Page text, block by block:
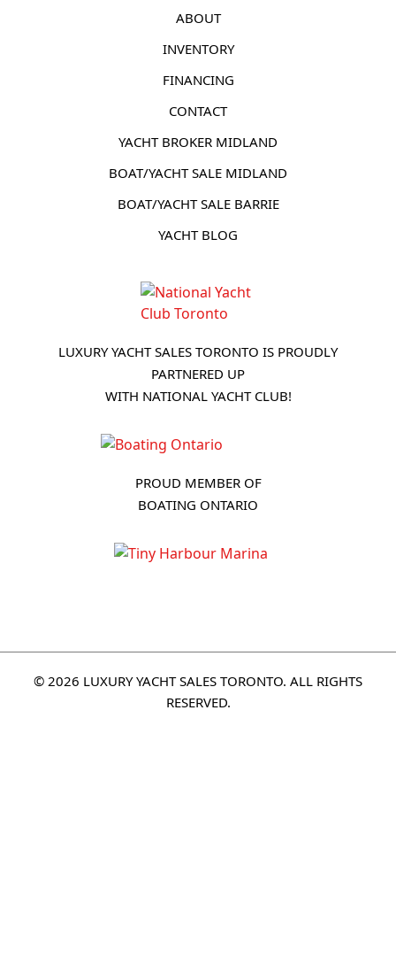
ABOUT
INVENTORY
FINANCING
CONTACT
YACHT BROKER MIDLAND
BOAT/YACHT SALE MIDLAND
BOAT/YACHT SALE BARRIE
YACHT BLOG
LUXURY YACHT SALES TORONTO IS PROUDLY
PARTNERED UP
WITH NATIONAL YACHT CLUB!
PROUD MEMBER OF
BOATING ONTARIO
© 2026 LUXURY YACHT SALES TORONTO. ALL RIGHTS
RESERVED.